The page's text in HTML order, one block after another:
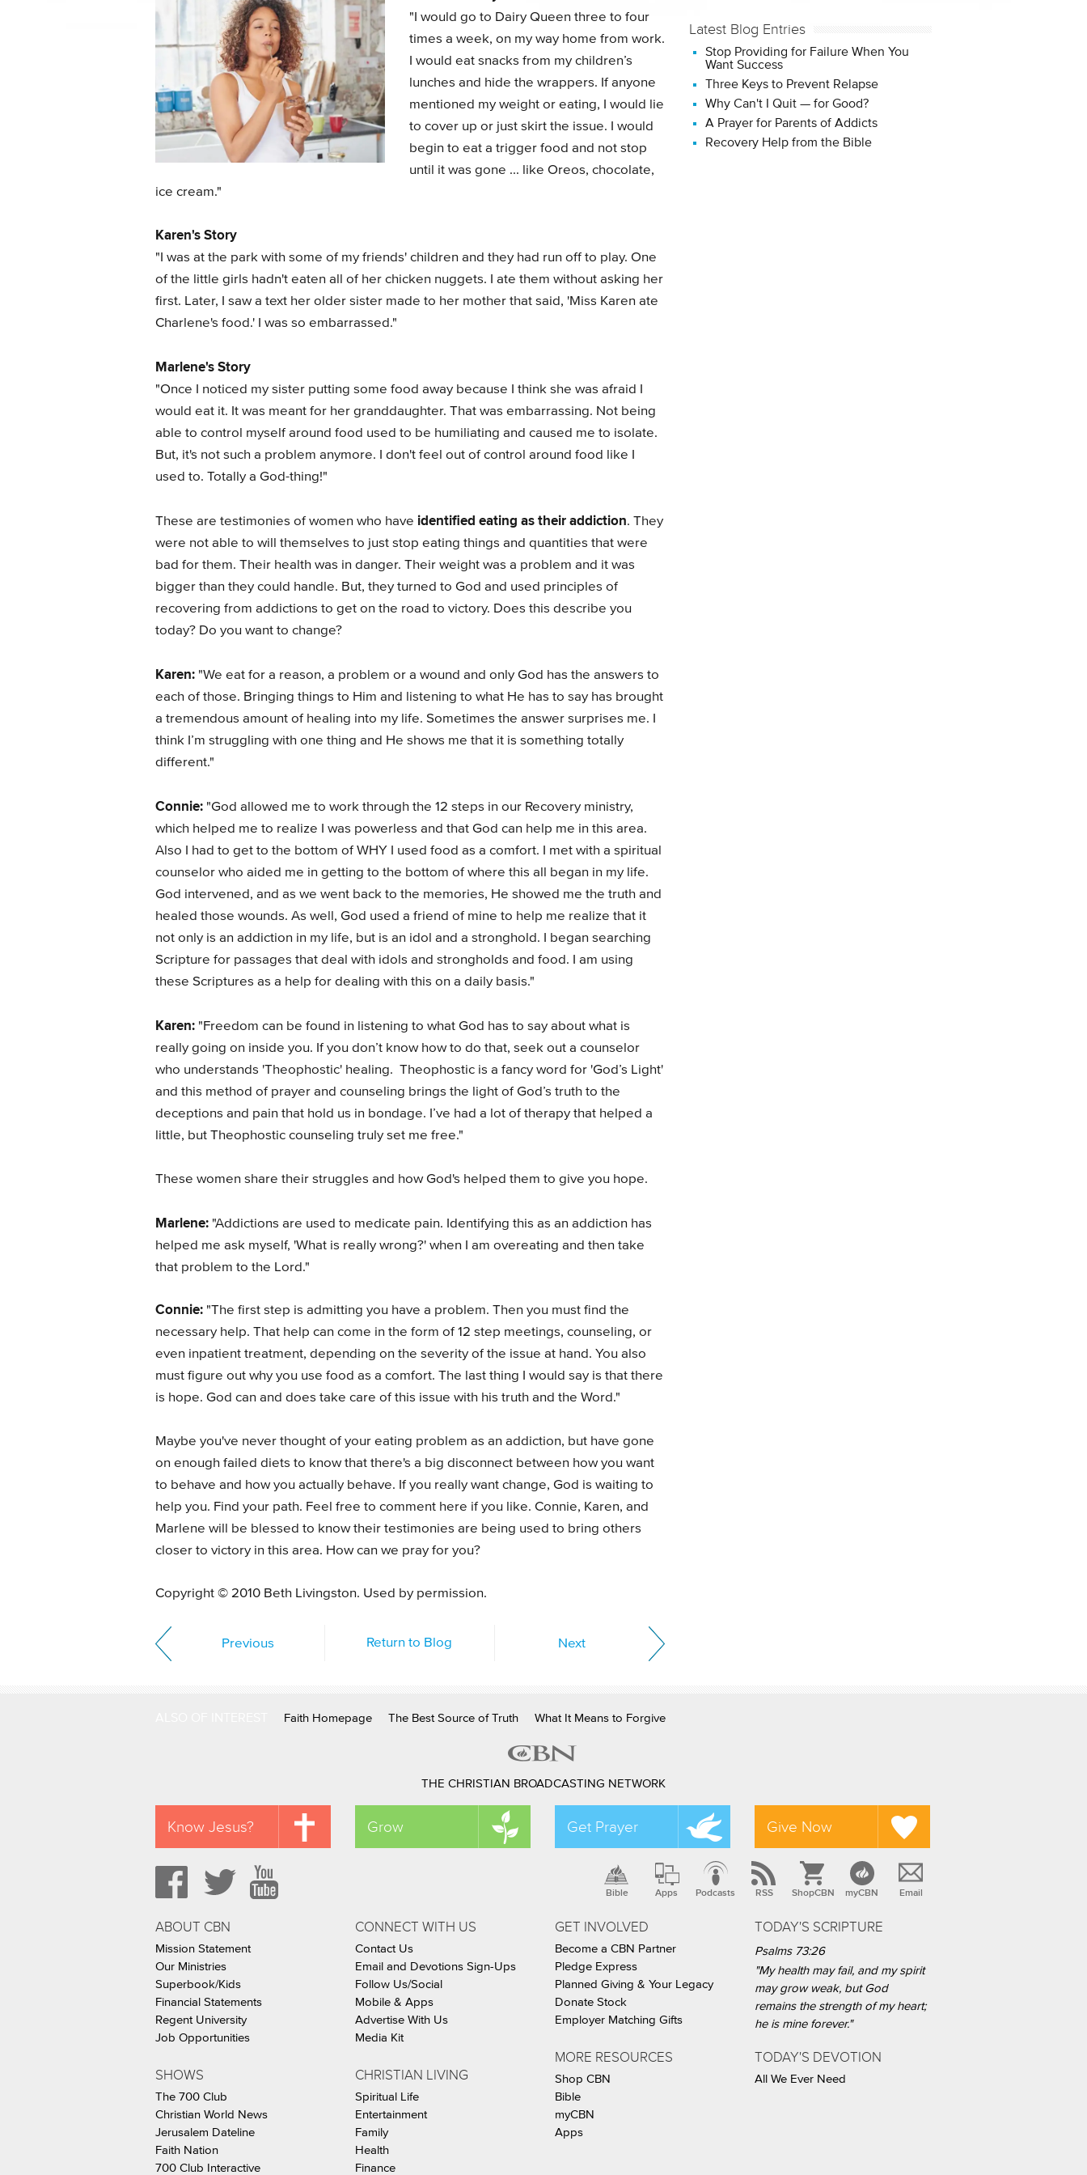
"I would go to Dairy Queen three to four
times a week, on my way home from work.
I would eat snacks from my children’s
lunches and hide the wrappers. If anyone
mentioned my weight or eating, I would lie
to cover up or just skirt the issue. I would
begin to eat a trigger food and not stop
until it was gone ... like Oreos, chocolate,
ice cream."
Karen's Story
"I was at the park with some of my friends' children and they had run off to play. One
of the little girls hadn't eaten all of her chicken nuggets. I ate them without asking her
first. Later, I saw a text her older sister made to her mother that said, 'Miss Karen ate
Charlene's food.' I was so embarrassed."
Marlene's Story
"Once I noticed my sister putting some food away because I think she was afraid I
would eat it. It was meant for her granddaughter. That was embarrassing. Not being
able to control myself around food used to be humiliating and caused me to isolate.
But, it's not such a problem anymore. I don't feel out of control around food like I
used to. Totally a God-thing!"
These are testimonies of women who have identified eating as their addiction. They
were not able to will themselves to just stop eating things and quantities that were
bad for them. Their health was in danger. Their weight was a problem and it was
bigger than they could handle. But, they turned to God and used principles of
recovering from addictions to get on the road to victory. Does this describe you
today? Do you want to change?
Karen: "We eat for a reason, a problem or a wound and only God has the answers to
each of those. Bringing things to Him and listening to what He has to say has brought
a tremendous amount of healing into my life. Sometimes the answer surprises me. I
think I’m struggling with one thing and He shows me that it is something totally
different."
Connie: "God allowed me to work through the 12 steps in our Recovery ministry,
which helped me to realize I was powerless and that God can help me in this area.
Also I had to get to the bottom of WHY I used food as a comfort. I met with a spiritual
counselor who aided me in getting to the bottom of where this all began in my life.
God intervened, and as we went back to the memories, He showed me the truth and
healed those wounds. As well, God used a friend of mine to help me realize that it
not only is an addiction in my life, but is an idol and a stronghold. I began searching
Scripture for passages that deal with idols and strongholds and food. I am using
these Scriptures as a help for dealing with this on a daily basis."
Karen: "Freedom can be found in listening to what God has to say about what is
really going on inside you. If you don’t know how to do that, seek out a counselor
who understands 'Theophostic' healing. Theophostic is a fancy word for 'God’s Light'
and this method of prayer and counseling brings the light of God’s truth to the
deceptions and pain that hold us in bondage. I’ve had a lot of therapy that helped a
little, but Theophostic counseling truly set me free."
These women share their struggles and how God's helped them to give you hope.
Marlene: "Addictions are used to medicate pain. Identifying this as an addiction has
helped me ask myself, 'What is really wrong?' when I am overeating and then take
that problem to the Lord."
Connie: "The first step is admitting you have a problem. Then you must find the
necessary help. That help can come in the form of 12 step meetings, counseling, or
even inpatient treatment, depending on the severity of the issue at hand. You also
must figure out why you use food as a comfort. The last thing I would say is that there
is hope. God can and does take care of this issue with his truth and the Word."
Maybe you've never thought of your eating problem as an addiction, but have gone
on enough failed diets to know that there's a big disconnect between how you want
to behave and how you actually behave. If you really want change, God is waiting to
help you. Find your path. Feel free to comment here if you like. Connie, Karen, and
Marlene will be blessed to know their testimonies are being used to bring others
closer to victory in this area. How can we pray for you?
Copyright © 2010 Beth Livingston. Used by permission.
Previous Return to Blog Next
Latest Blog Entries
Stop Providing for Failure When You
Want Success
Three Keys to Prevent Relapse
Why Can't I Quit — for Good?
A Prayer for Parents of Addicts
Recovery Help from the Bible
Faith Homepage The Best Source of Truth What It Means to Forgive
THE CHRISTIAN BROADCASTING NETWORK
Know Jesus? Grow Get Prayer Give Now
Bible Apps Podcasts RSS ShopCBN myCBN Email
ABOUT CBN
Mission Statement
Our Ministries
Superbook/Kids
Financial Statements
Regent University
Job Opportunities
SHOWS
The 700 Club
Christian World News
Jerusalem Dateline
Faith Nation
700 Club Interactive
CONNECT WITH US
Contact Us
Email and Devotions Sign-Ups
Follow Us/Social
Mobile & Apps
Advertise With Us
Media Kit
CHRISTIAN LIVING
Spiritual Life
Entertainment
Family
Health
Finance
GET INVOLVED
Become a CBN Partner
Pledge Express
Planned Giving & Your Legacy
Donate Stock
Employer Matching Gifts
MORE RESOURCES
Shop CBN
Bible
myCBN
Apps
TODAY'S SCRIPTURE
Psalms 73:26
"My health may fail, and my spirit
may grow weak, but God
remains the strength of my heart;
he is mine forever."
TODAY'S DEVOTION
All We Ever Need